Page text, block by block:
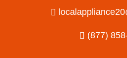
(877)